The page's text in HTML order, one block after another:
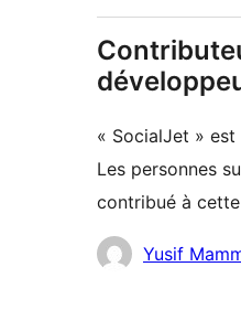
« SocialJet »
Les personnes
contribué à
Contributeurs
Yusif